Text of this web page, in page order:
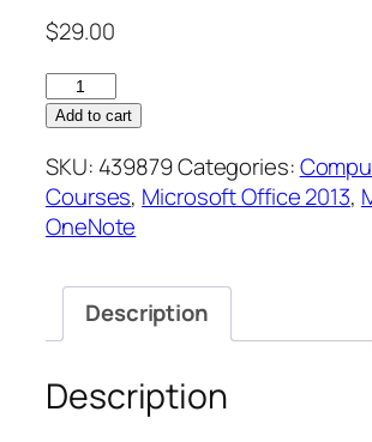
$29.00
OneNote
2013
Essentials
–
Saving
Printing
Your
Notebook
quantity
Add to cart
SKU: 439879Categories:
Courses, Microsoft Office 2013,
OneNote
Description
Description